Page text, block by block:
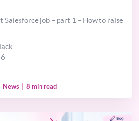
Salesforce job – part 1 – How to raise
News | 8 min read